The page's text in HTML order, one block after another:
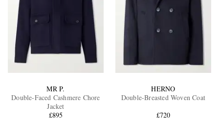
MR P.
Double-Faced Cashmere Chore
Jacket
£895
HERNO
Double-Breasted Woven Coat
£720